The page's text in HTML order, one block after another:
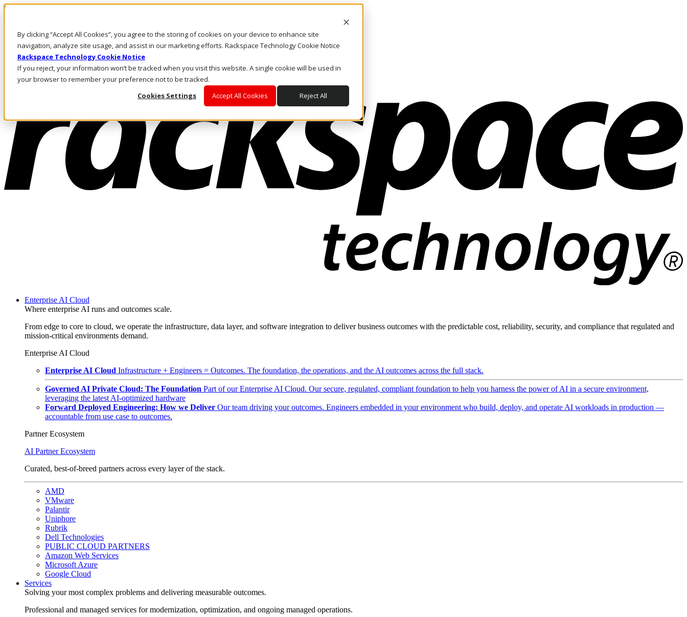
By clicking “Accept All Cookies”, you agree to the storing of cookies on your device to enhance site
navigation, analyze site usage, and assist in our marketing efforts. Rackspace Technology Cookie Notice
Rackspace Technology Cookie Notice
If you reject, your information won’t be tracked when you visit this website. A single cookie will be used in
your browser to remember your preference not to be tracked.
Cookies Settings
Accept All Cookies Reject All
Skip to main content
Call Us
Marketplace
MY/EN
Log In & Support
Enterprise AI Cloud
Where enterprise AI runs and outcomes scale.
From edge to core to cloud, we operate the infrastructure, data layer, and software integration to deliver business outcomes with the predictable cost, reliability, security, and compliance that regulated and
mission-critical environments demand.
Enterprise AI Cloud
Enterprise AI Cloud Infrastructure + Engineers = Outcomes. The foundation, the operations, and the AI outcomes across the full stack.
Governed AI Private Cloud: The Foundation Part of our Enterprise AI Cloud. Our secure, regulated, compliant foundation to help you harness the power of AI in a secure environment,
leveraging the latest AI-optimized hardware
Forward Deployed Engineering: How we Deliver Our team driving your outcomes. Engineers embedded in your environment who build, deploy, and operate AI workloads in production —
accountable from use case to outcomes.
Partner Ecosystem
AI Partner Ecosystem
Curated, best-of-breed partners across every layer of the stack.
AMD
VMware
Palantir
Uniphore
Rubrik
Dell Technologies
PUBLIC CLOUD PARTNERS
Amazon Web Services
Microsoft Azure
Google Cloud
Services
Solving your most complex problems and delivering measurable outcomes.
Professional and managed services for modernization, optimization, and ongoing managed operations.